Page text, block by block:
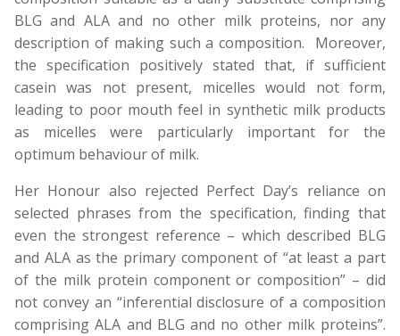
BLG and ALA and no other milk proteins, nor any
description of making such a composition. Moreover,
the specification positively stated that, if sufficient
casein was not present, micelles would not form,
leading to poor mouth feel in synthetic milk products
as micelles were particularly important for the
optimum behaviour of milk.
Her Honour also rejected Perfect Day’s reliance on
selected phrases from the specification, finding that
even the strongest reference – which described BLG
and ALA as the primary component of “at least a part
of the milk protein component or composition” – did
not convey an “inferential disclosure of a composition
comprising ALA and BLG and no other milk proteins”.